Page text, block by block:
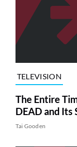
TELEVISION
The Entire
DEAD and Its
Tai Gooden